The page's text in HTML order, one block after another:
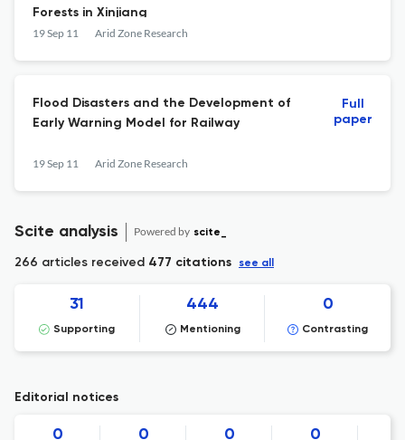
Forests in Xinjiang
19 Sep 11 Arid Zone Research
Flood Disasters and the Development of
Early Warning Model for Railway
19 Sep 11 Arid Zone Research
Full
paper
Scite analysis Powered by scite_
266 articles received 477 citations see all
31
Supporting
444
Mentioning
0
Contrasting
Editorial notices
0 0 0 0